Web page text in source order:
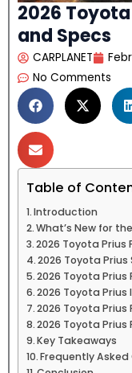
2026
and Specs
CARPLANET
No Comments
Table of
Introduction
What’s New for
2026 Toyota Prius
2026 Toyota
2026 Toyota Prius
2026 Toyota
2026 Toyota Prius
2026 Toyota
Key Takeaways
Frequently Asked